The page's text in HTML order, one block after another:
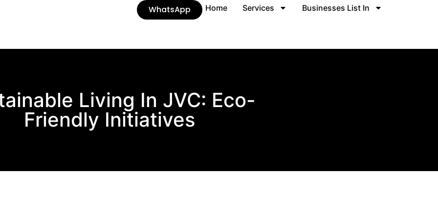
WhatsApp Home Services Businesses List In
Living In JVC: Eco-
Friendly Initiatives